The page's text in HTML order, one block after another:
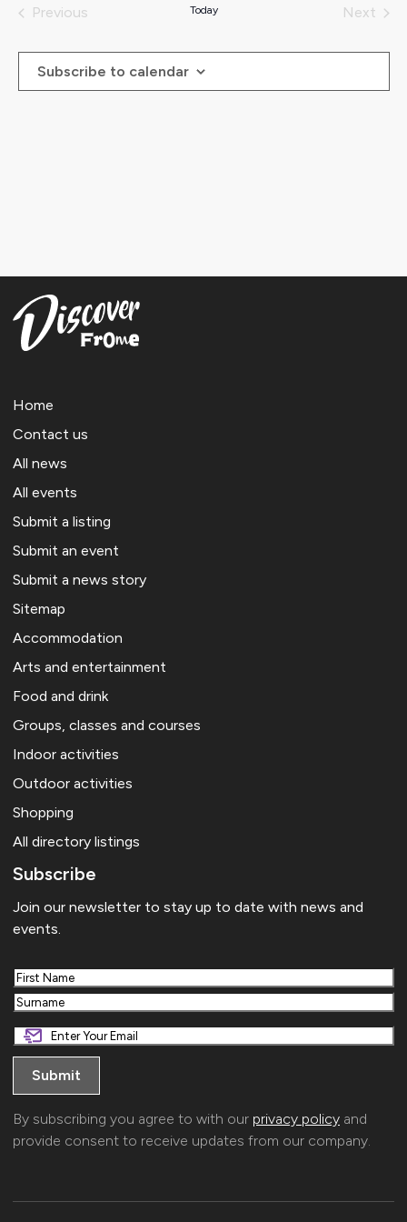
Previous
Today
Next
Subscribe to calendar
Home
Contact us
All news
All events
Submit a listing
Submit an event
Submit a news story
Sitemap
Accommodation
Arts and entertainment
Food and drink
Groups, classes and courses
Indoor activities
Outdoor activities
Shopping
All directory listings
Subscribe
Join our newsletter to stay up to date with news and
events.
First
Last
By subscribing you agree to with our privacy policy and
provide consent to receive updates from our company.